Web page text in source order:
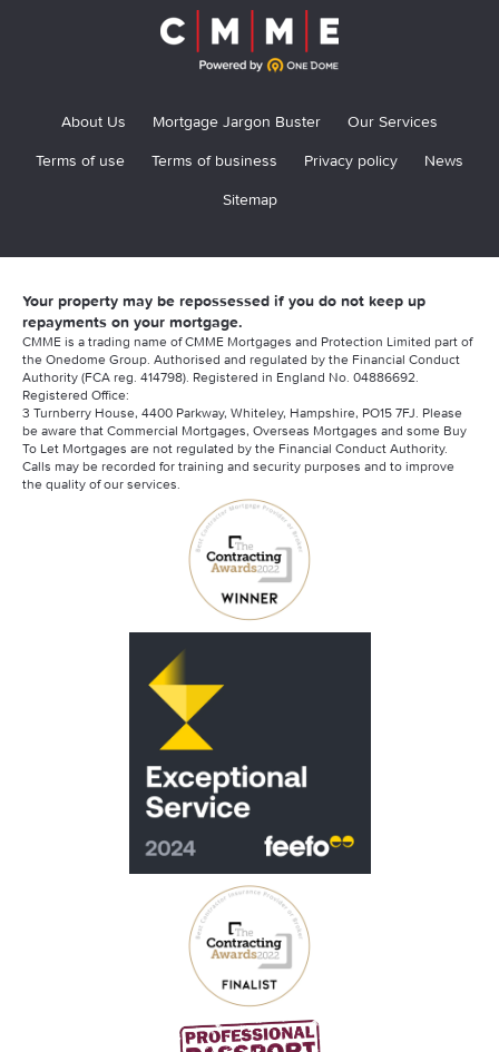
About Us Mortgage Jargon Buster
Our Services
Terms of use
Terms of business Privacy policy
News
Sitemap
Your property may be repossessed if you do not keep up
repayments on your mortgage.
CMME is a trading name of CMME Mortgages and Protection Limited part of
the Onedome Group. Authorised and regulated by the Financial Conduct
Authority (FCA reg. 414798). Registered in England No. 04886692.
Registered Office:
3 Turnberry House, 4400 Parkway, Whiteley, Hampshire, PO15 7FJ. Please
be aware that Commercial Mortgages, Overseas Mortgages and some Buy
To Let Mortgages are not regulated by the Financial Conduct Authority.
Calls may be recorded for training and security purposes and to improve
the quality of our services.